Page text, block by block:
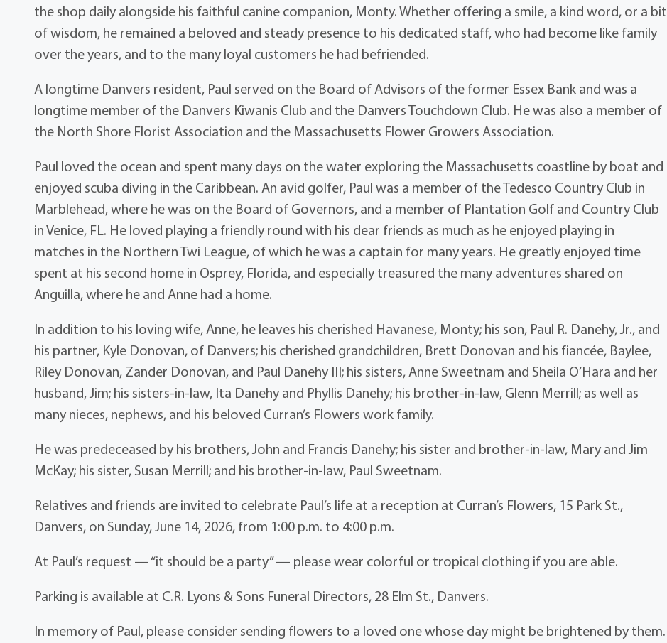
the shop daily alongside his faithful canine companion, Monty. Whether offering a smile, a kind word, or a bit
of wisdom, he remained a beloved and steady presence to his dedicated staff, who had become like family
over the years, and to the many loyal customers he had befriended.
A longtime Danvers resident, Paul served on the Board of Advisors of the former Essex Bank and was a
longtime member of the Danvers Kiwanis Club and the Danvers Touchdown Club. He was also a member of
the North Shore Florist Association and the Massachusetts Flower Growers Association.
Paul loved the ocean and spent many days on the water exploring the Massachusetts coastline by boat and
enjoyed scuba diving in the Caribbean. An avid golfer, Paul was a member of the Tedesco Country Club in
Marblehead, where he was on the Board of Governors, and a member of Plantation Golf and Country Club
in Venice, FL. He loved playing a friendly round with his dear friends as much as he enjoyed playing in
matches in the Northern Twi League, of which he was a captain for many years. He greatly enjoyed time
spent at his second home in Osprey, Florida, and especially treasured the many adventures shared on
Anguilla, where he and Anne had a home.
In addition to his loving wife, Anne, he leaves his cherished Havanese, Monty; his son, Paul R. Danehy, Jr., and
his partner, Kyle Donovan, of Danvers; his cherished grandchildren, Brett Donovan and his fiancée, Baylee,
Riley Donovan, Zander Donovan, and Paul Danehy III; his sisters, Anne Sweetnam and Sheila O’Hara and her
husband, Jim; his sisters-in-law, Ita Danehy and Phyllis Danehy; his brother-in-law, Glenn Merrill; as well as
many nieces, nephews, and his beloved Curran’s Flowers work family.
He was predeceased by his brothers, John and Francis Danehy; his sister and brother-in-law, Mary and Jim
McKay; his sister, Susan Merrill; and his brother-in-law, Paul Sweetnam.
Relatives and friends are invited to celebrate Paul’s life at a reception at Curran’s Flowers, 15 Park St.,
Danvers, on Sunday, June 14, 2026, from 1:00 p.m. to 4:00 p.m.
At Paul’s request — “it should be a party” — please wear colorful or tropical clothing if you are able.
Parking is available at C.R. Lyons & Sons Funeral Directors, 28 Elm St., Danvers.
In memory of Paul, please consider sending flowers to a loved one whose day might be brightened by them.